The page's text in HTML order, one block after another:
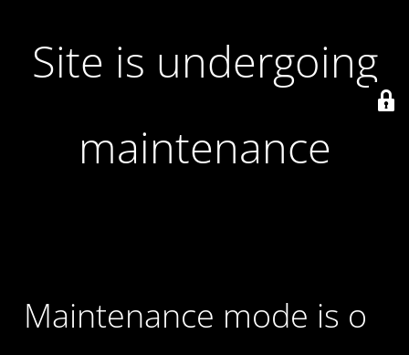
Site is undergoing
maintenance
Maintenance mode is on